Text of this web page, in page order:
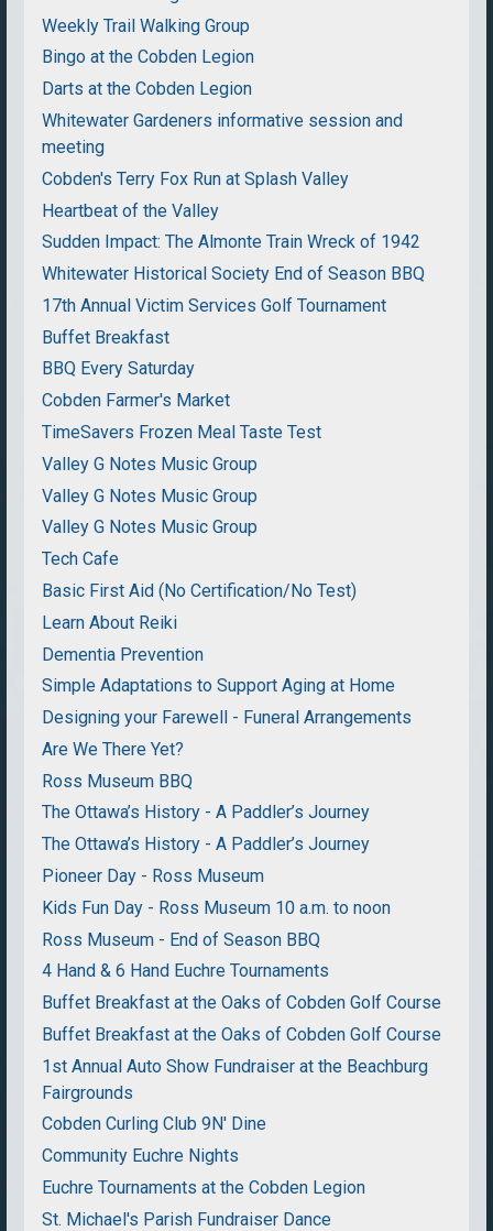
Weekly Trail Walking Group
Bingo at the Cobden Legion
Darts at the Cobden Legion
Whitewater Gardeners informative session and
meeting
Cobden's Terry Fox Run at Splash Valley
Heartbeat of the Valley
Sudden Impact: The Almonte Train Wreck of 1942
Whitewater Historical Society End of Season BBQ
17th Annual Victim Services Golf Tournament
Buffet Breakfast
BBQ Every Saturday
Cobden Farmer's Market
TimeSavers Frozen Meal Taste Test
Valley G Notes Music Group
Valley G Notes Music Group
Valley G Notes Music Group
Tech Cafe
Basic First Aid (No Certification/No Test)
Learn About Reiki
Dementia Prevention
Simple Adaptations to Support Aging at Home
Designing your Farewell - Funeral Arrangements
Are We There Yet?
Ross Museum BBQ
The Ottawa’s History - A Paddler’s Journey
The Ottawa’s History - A Paddler’s Journey
Pioneer Day - Ross Museum
Kids Fun Day - Ross Museum 10 a.m. to noon
Ross Museum - End of Season BBQ
4 Hand & 6 Hand Euchre Tournaments
Buffet Breakfast at the Oaks of Cobden Golf Course
Buffet Breakfast at the Oaks of Cobden Golf Course
1st Annual Auto Show Fundraiser at the Beachburg
Fairgrounds
Cobden Curling Club 9N' Dine
Community Euchre Nights
Euchre Tournaments at the Cobden Legion
St. Michael's Parish Fundraiser Dance